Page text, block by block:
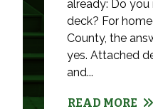
already: Do
deck? For
County, the
yes. Attached
and...
READ MORE